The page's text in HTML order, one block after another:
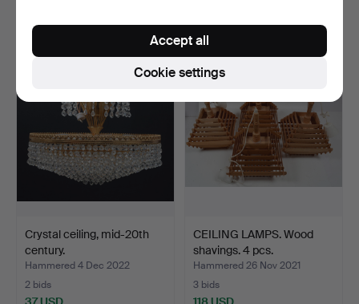
37 USD 37 USD
Crystal ceiling, mid-20th
century.
Hammered 4 Dec 2022
2 bids
CEILING LAMPS. Wood
shavings. 4 pcs.
Hammered 26 Nov 2021
3 bids
Cookie settings
Accept all